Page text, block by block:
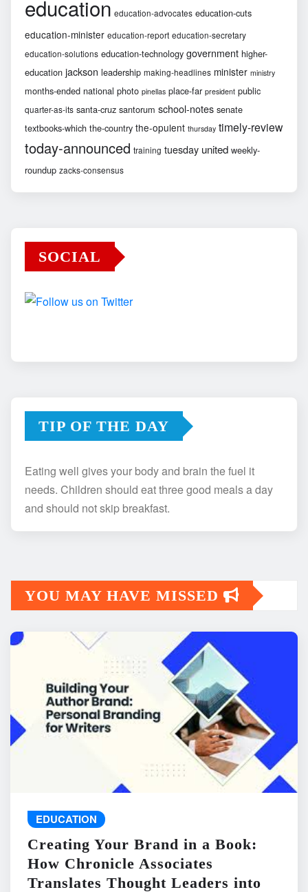
education education-advocates education-cuts
education-minister education-report education-secretary
education-solutions education-technology government higher-
education jackson leadership making-headlines minister ministry
months-ended national photo pinellas place-far president public
quarter-as-its santa-cruz santorum school-notes senate
textbooks-which the-country the-opulent thursday timely-review
today-announced training tuesday united weekly-
roundup zacks-consensus
SOCIAL
TIP OF THE DAY
Eating well gives your body and brain the fuel it
needs. Children should eat three good meals a day
and should not skip breakfast.
YOU MAY HAVE MISSED
EDUCATION
Creating Your Brand in a Book:
How Chronicle Associates
Translates Thought Leaders into